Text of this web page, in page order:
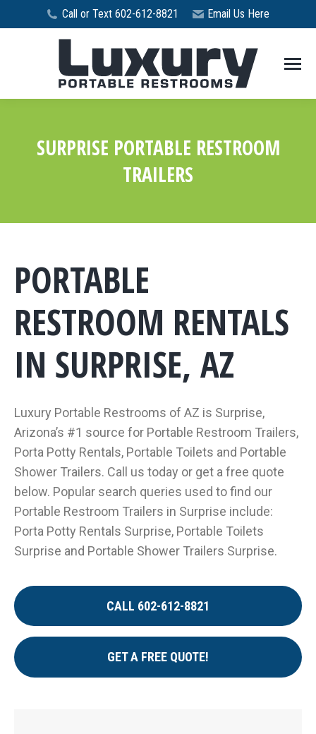
Call or Text 602-612-8821 Email Us Here
SURPRISE PORTABLE RESTROOM
TRAILERS
PORTABLE
RESTROOM RENTALS
IN SURPRISE, AZ
Luxury Portable Restrooms of AZ is Surprise,
Arizona’s #1 source for Portable Restroom Trailers,
Porta Potty Rentals, Portable Toilets and Portable
Shower Trailers. Call us today or get a free quote
below. Popular search queries used to find our
Portable Restroom Trailers in Surprise include:
Porta Potty Rentals Surprise, Portable Toilets
Surprise and Portable Shower Trailers Surprise.
CALL 602-612-8821
GET A FREE QUOTE!